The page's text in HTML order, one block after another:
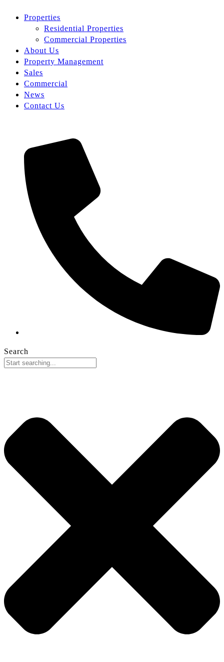
Properties
Residential Properties
Commercial Properties
About Us
Property Management
Sales
Commercial
News
Contact Us
Search